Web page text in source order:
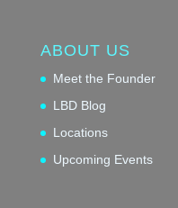
ABOUT US
Meet the Founder
LBD Blog
Locations
Upcoming Events